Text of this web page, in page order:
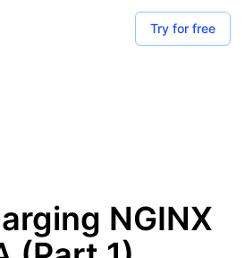
Try for free
NGINX